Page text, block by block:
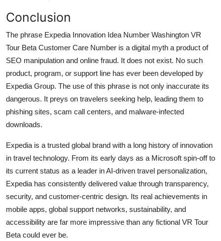
Conclusion
The phrase Expedia Innovation Idea Number Washington VR
Tour Beta Customer Care Number is a digital myth a product of
SEO manipulation and online fraud. It does not exist. No such
product, program, or support line has ever been developed by
Expedia Group. The use of this phrase is not only inaccurate its
dangerous. It preys on travelers seeking help, leading them to
phishing sites, scam call centers, and malware-infected
downloads.
Expedia is a trusted global brand with a long history of innovation
in travel technology. From its early days as a Microsoft spin-off to
its current status as a leader in AI-driven travel personalization,
Expedia has consistently delivered value through transparency,
security, and customer-centric design. Its real achievements in
mobile apps, global support networks, sustainability, and
accessibility are far more impressive than any fictional VR Tour
Beta could ever be.